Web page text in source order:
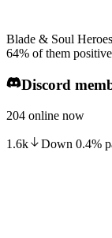
Blade & Soul
64% of them
Discord
204 online now
1.6k Down 0.4%